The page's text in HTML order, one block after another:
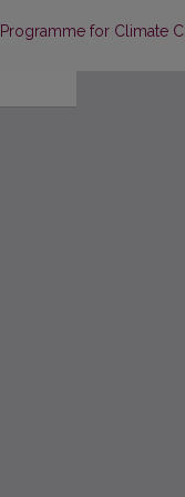
Return to Article Details
Programme for Climate